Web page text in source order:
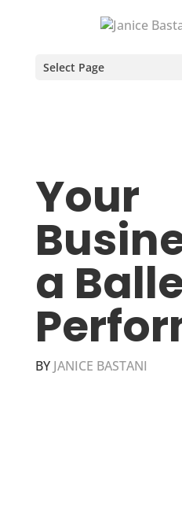
Select Page
Your
a
BY JANICE BASTANI